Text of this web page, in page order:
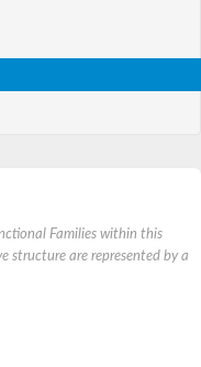
Families within this
structure are represented by a
large chain
large chain